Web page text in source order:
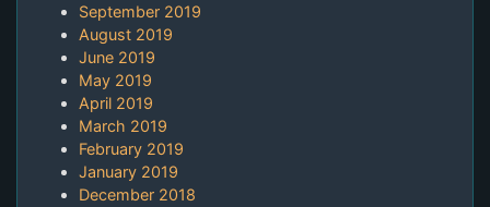
September 2019
August 2019
June 2019
May 2019
April 2019
March 2019
February 2019
January 2019
December 2018